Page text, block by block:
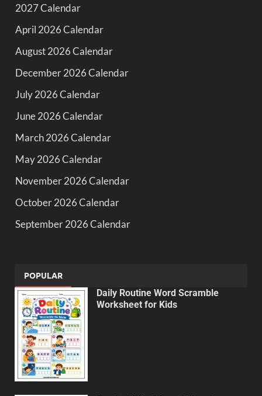
2027 Calendar
April 2026 Calendar
August 2026 Calendar
December 2026 Calendar
July 2026 Calendar
June 2026 Calendar
March 2026 Calendar
May 2026 Calendar
November 2026 Calendar
October 2026 Calendar
September 2026 Calendar
POPULAR
Daily Routine Word Scramble
Worksheet for Kids